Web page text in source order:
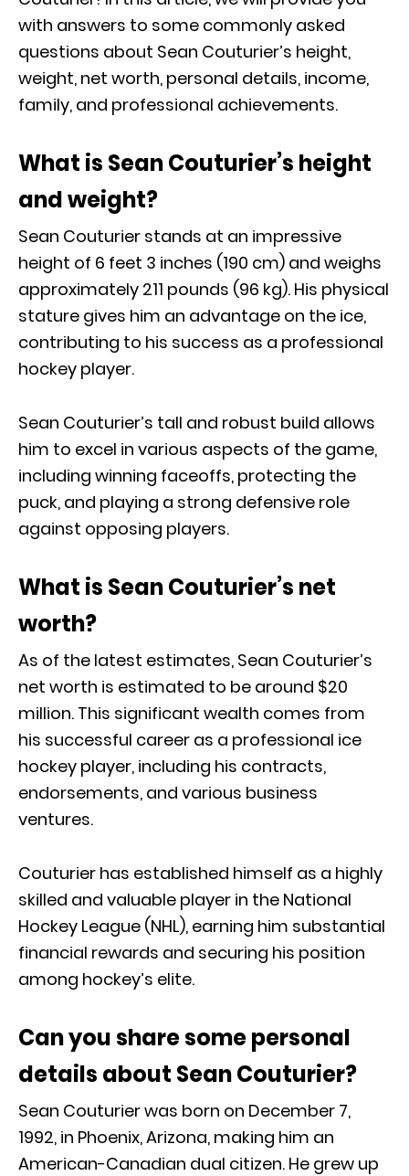
with answers to some commonly asked
questions about Sean Couturier’s height,
weight, net worth, personal details, income,
family, and professional achievements.
What is Sean Couturier’s height
and weight?
Sean Couturier stands at an impressive
height of 6 feet 3 inches (190 cm) and weighs
approximately 211 pounds (96 kg). His physical
stature gives him an advantage on the ice,
contributing to his success as a professional
hockey player.
Sean Couturier’s tall and robust build allows
him to excel in various aspects of the game,
including winning faceoffs, protecting the
puck, and playing a strong defensive role
against opposing players.
What is Sean Couturier’s net
worth?
As of the latest estimates, Sean Couturier’s
net worth is estimated to be around $20
million. This significant wealth comes from
his successful career as a professional ice
hockey player, including his contracts,
endorsements, and various business
ventures.
Couturier has established himself as a highly
skilled and valuable player in the National
Hockey League (NHL), earning him substantial
financial rewards and securing his position
among hockey’s elite.
Can you share some personal
details about Sean Couturier?
Sean Couturier was born on December 7,
1992, in Phoenix, Arizona, making him an
American-Canadian dual citizen. He grew up